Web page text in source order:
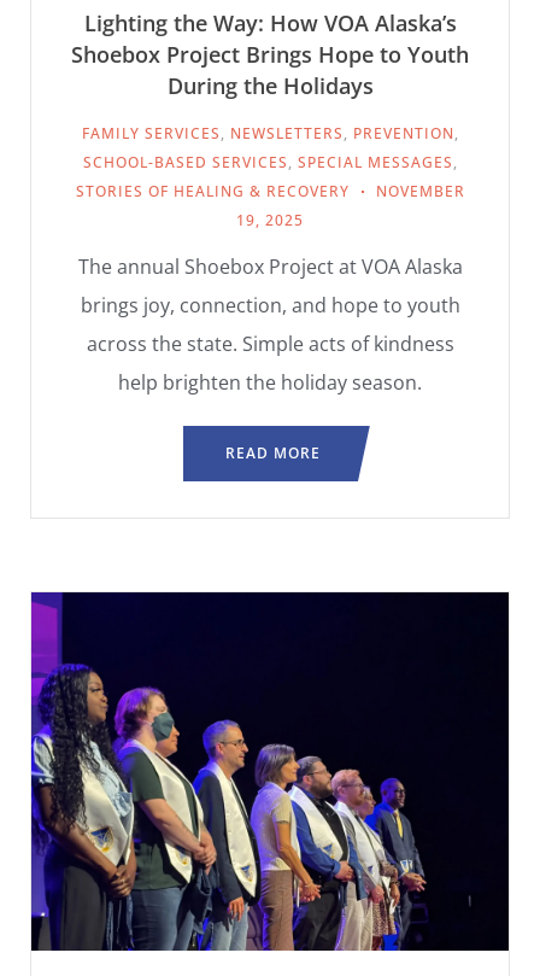
Lighting the Way: How VOA Alaska’s
Shoebox Project Brings Hope to Youth
During the Holidays
FAMILY SERVICES, NEWSLETTERS, PREVENTION,
SCHOOL-BASED SERVICES, SPECIAL MESSAGES,
STORIES OF HEALING & RECOVERY
NOVEMBER
19, 2025
The annual Shoebox Project at VOA Alaska
brings joy, connection, and hope to youth
across the state. Simple acts of kindness
help brighten the holiday season.
READ MORE